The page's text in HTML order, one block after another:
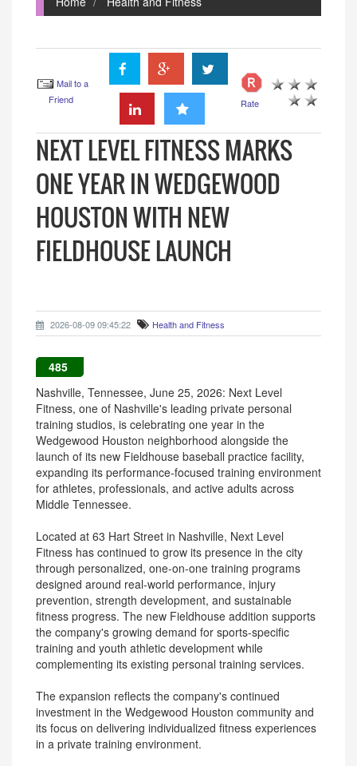
Mail to a
Friend
Rate
NEXT LEVEL FITNESS MARKS
ONE YEAR IN WEDGEWOOD
HOUSTON WITH NEW
FIELDHOUSE LAUNCH
2026-08-09 09:45:22 Health and Fitness
485
Nashville, Tennessee, June 25, 2026: Next Level
Fitness, one of Nashville's leading private personal
training studios, is celebrating one year in the
Wedgewood Houston neighborhood alongside the
launch of its new Fieldhouse baseball practice facility,
expanding its performance-focused training environment
for athletes, professionals, and active adults across
Middle Tennessee.
Located at 63 Hart Street in Nashville, Next Level
Fitness has continued to grow its presence in the city
through personalized, one-on-one training programs
designed around real-world performance, injury
prevention, strength development, and sustainable
fitness progress. The new Fieldhouse addition supports
the company's growing demand for sports-specific
training and youth athletic development while
complementing its existing personal training services.
The expansion reflects the company's continued
investment in the Wedgewood Houston community and
its focus on delivering individualized fitness experiences
in a private training environment.